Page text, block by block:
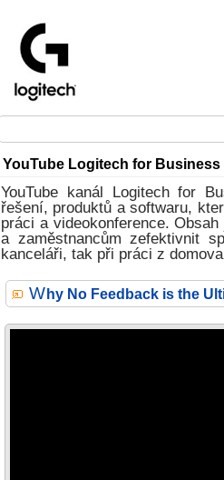
YouTube Logitech for Business
YouTube kanál Logitech for
řešení, produktů a softwaru,
práci a videokonference.
a zaměstnancům zefektivnit
kanceláři, tak při práci z
Why No Feedback is the